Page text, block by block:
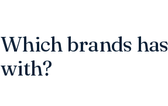
Which brands
with?